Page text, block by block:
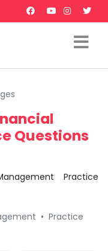
Questions
Practice
• Practice